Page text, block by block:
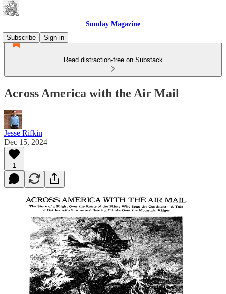
Sunday Magazine
Subscribe
Sign in
Read distraction-free on Substack
Across America with the Air Mail
Jesse Rifkin
Dec 15, 2024
1